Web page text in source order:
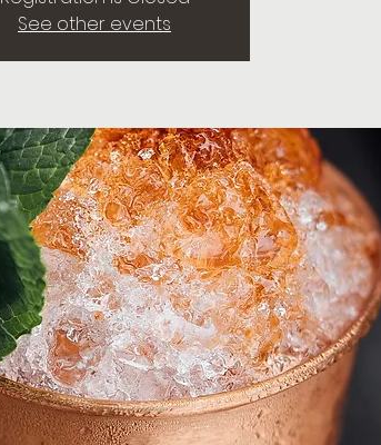
See other events